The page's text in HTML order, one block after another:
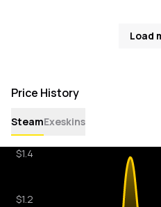
Load
Price History
SteamExeskins